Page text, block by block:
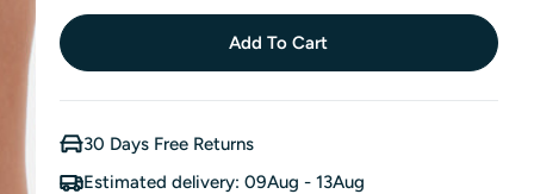
or
Add To Cart
30 Days Free Returns
Estimated delivery: 09Aug - 13Aug